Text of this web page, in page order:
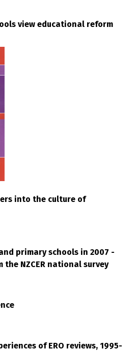
view educational reform
into the culture of
primary schools in 2007 -
the NZCER national survey
of ERO reviews, 1995-